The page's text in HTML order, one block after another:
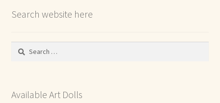
Search website here
Search
Available Art Dolls